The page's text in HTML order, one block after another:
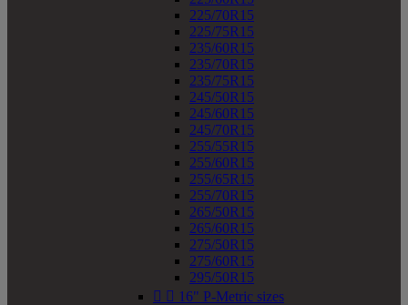
225/70R15
225/75R15
235/60R15
235/70R15
235/75R15
245/50R15
245/60R15
245/70R15
255/55R15
255/60R15
255/65R15
255/70R15
265/50R15
265/60R15
275/50R15
275/60R15
295/50R15
  16" P-Metric sizes